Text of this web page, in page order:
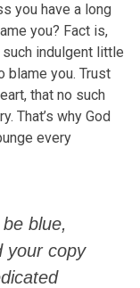
you have a long
you? Fact is,
indulgent little
blame you. Trust
that no such
That’s why God
every
blue,
your copy